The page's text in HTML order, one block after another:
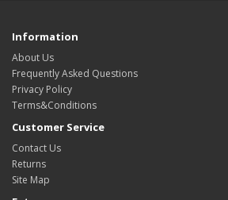
Information
About Us
Frequently Asked Questions
Privacy Policy
Terms&Conditions
Customer Service
Contact Us
Returns
Site Map